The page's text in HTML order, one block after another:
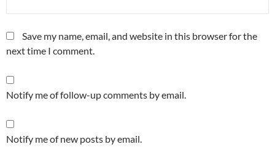
Save my name, email, and website in this browser for the
next time I comment.
Notify me of follow-up comments by email.
Notify me of new posts by email.